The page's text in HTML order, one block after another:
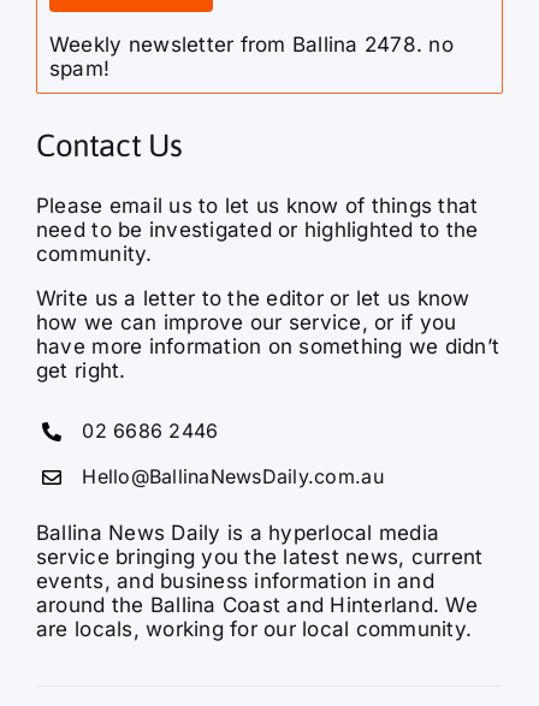
Weekly newsletter from Ballina 2478. no
spam!
Contact Us
Please email us to let us know of things that
need to be investigated or highlighted to the
community.
Write us a letter to the editor or let us know
how we can improve our service, or if you
have more information on something we didn’t
get right.
02 6686 2446
Hello@BallinaNewsDaily.com.au
Ballina News Daily is a hyperlocal media
service bringing you the latest news, current
events, and business information in and
around the Ballina Coast and Hinterland. We
are locals, working for our local community.